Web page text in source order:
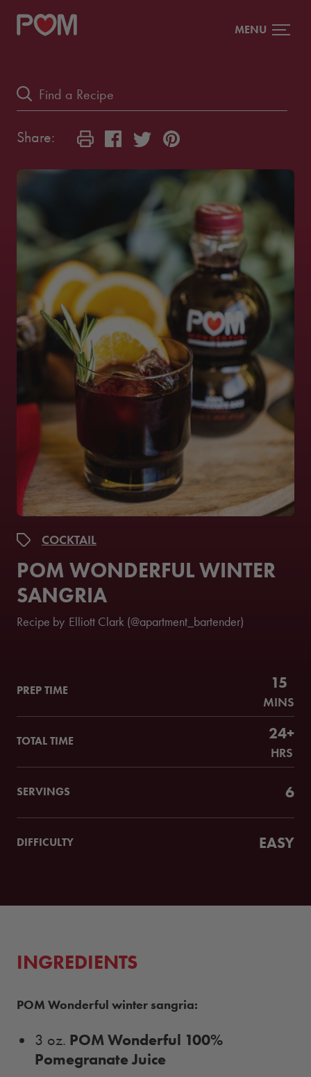
MENU
Share:
COCKTAIL
POM WONDERFUL WINTER
SANGRIA
Recipe by Elliott Clark (@apartment_bartender)
PREP TIME 15
MINS
TOTAL TIME 24+
HRS
SERVINGS 6
DIFFICULTY EASY
INGREDIENTS
POM Wonderful winter sangria:
3 oz. POM Wonderful 100%
Pomegranate Juice